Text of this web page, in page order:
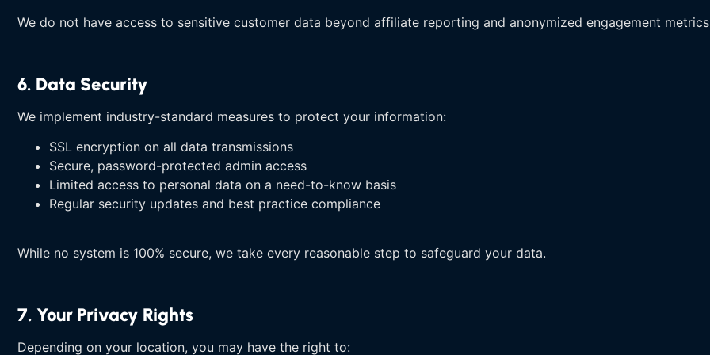
We do not have access to sensitive customer data beyond affiliate reporting and anonymized engagement
6. Data Security
We implement industry-standard measures to protect your information:
SSL encryption on all data transmissions
Secure, password-protected admin access
Limited access to personal data on a need-to-know basis
Regular security updates and best practice compliance
While no system is 100% secure, we take every reasonable step to safeguard your data.
7. Your Privacy Rights
Depending on your location, you may have the right to: